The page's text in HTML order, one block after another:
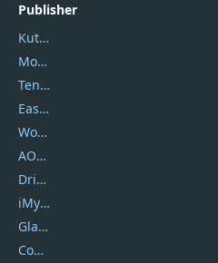
Publisher
Kutools
Movavi
Tenorshare
EaseUS
Wondershare
AOMEI
DriverEasy
iMyfone
Glarysoft
Coolmuster